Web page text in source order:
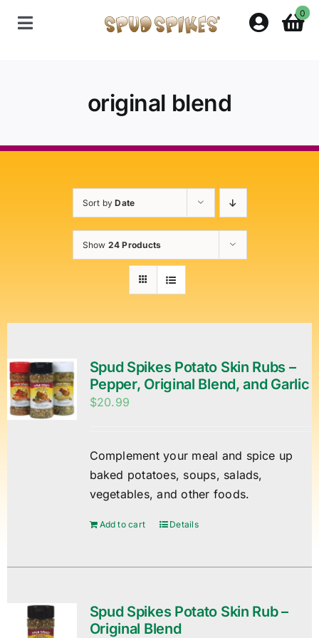
Toggle
About Spud Spikes
0
original blend
Sort byDate
Show 24 Products
Spud Spikes Potato Skin Rubs –
Pepper, Original Blend, and Garlic
$20.99
Complement your meal and spice up
baked potatoes, soups, salads,
vegetables, and other foods.
Add to cart Details
Spud Spikes Potato Skin Rub –
Original Blend